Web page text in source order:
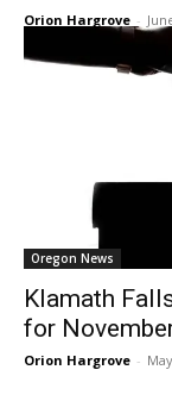
Orion Hargrove -
Oregon News
Klamath
for
Orion Hargrove -